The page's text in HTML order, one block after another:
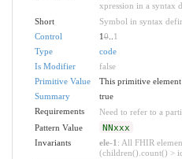
xpression in a syntax
Short
Symbol in syntax
Control
10.. 1
Type
code
Is Modifier
false
Primitive Value
This primitive
Summary
true
Requirements
Need to refer to a
Pattern Value
NNxxx
Invariants ele-1 : All FHIR
(children().count() >